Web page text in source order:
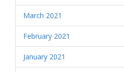
March 2021
February 2021
January 2021